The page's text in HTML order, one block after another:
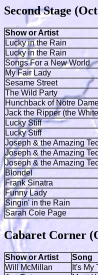
Second Stage
Show or Artist
Lucky in the Rain
Lucky in the Rain
Songs For a New World
My Fair Lady
Sesame Street
The Wild Party
Hunchback of Notre
Jack the Ripper (the
Lucky Stiff
Lucky Stiff
Joseph & the Amazing
Joseph & the Amazing
Joseph & the Amazing
Blondel
Frank Sinatra
Funny Lady
Singin' in the Rain
Sarah Cole Page
Cabaret Corner
Show or Artist Song
Will McMillan
It's My